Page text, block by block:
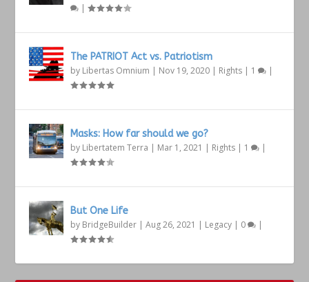
|
The PATRIOT Act vs. Patriotism
by Libertas Omnium | Nov 19, 2020 | Rights | 1 |
Masks: How far should we go?
by Libertatem Terra | Mar 1, 2021 | Rights | 1 |
But One Life
by BridgeBuilder |Aug 26, 2021 | Legacy | 0 |